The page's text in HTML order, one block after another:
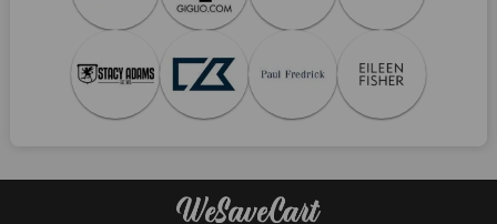
and use Rboutique coupons.
Specials
Who wouldn't want to have fun throughout their holidays? And
what else except shopping could possibly be the biggest gun?
holidays, all the brands are active and keep their clients